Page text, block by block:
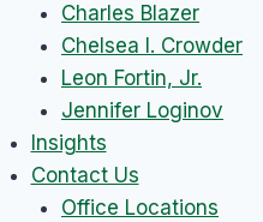
Charles Blazer
Chelsea I. Crowder
Leon Fortin, Jr.
Jennifer Loginov
Insights
Contact Us
Office Locations